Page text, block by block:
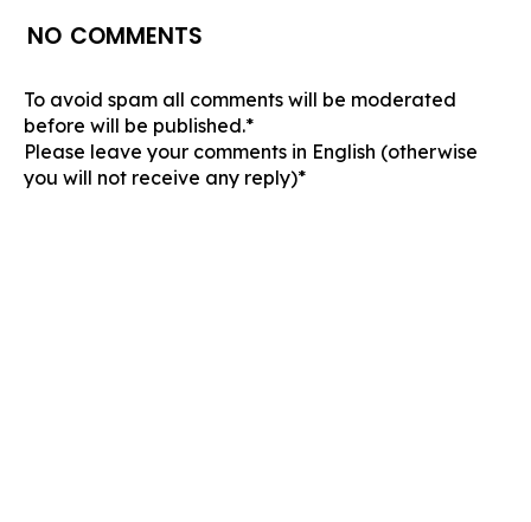
NO COMMENTS
To avoid spam all comments will be moderated
before will be published.*
Please leave your comments in English (otherwise
you will not receive any reply)*